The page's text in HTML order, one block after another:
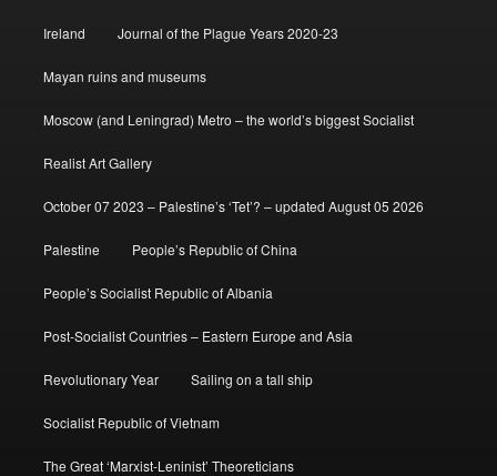
Ireland Journal of the Plague Years 2020-23
Mayan ruins and museums
Moscow (and Leningrad) Metro – the world’s biggest Socialist
Realist Art Gallery
October 07 2023 – Palestine’s ‘Tet’? – updated August 05 2026
Palestine People’s Republic of China
People’s Socialist Republic of Albania
Post-Socialist Countries – Eastern Europe and Asia
Revolutionary Year Sailing on a tall ship
Socialist Republic of Vietnam
The Great ‘Marxist-Leninist’ Theoreticians